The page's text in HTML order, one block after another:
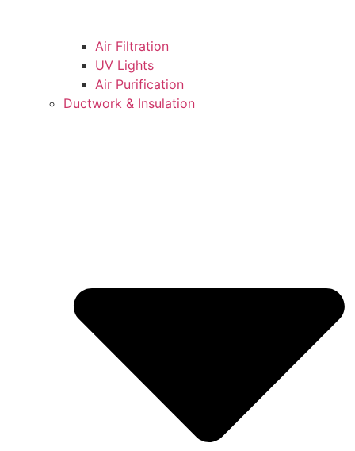
Air Filtration
UV Lights
Air Purification
Ductwork & Insulation